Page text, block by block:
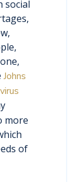
social
Johns
more
of